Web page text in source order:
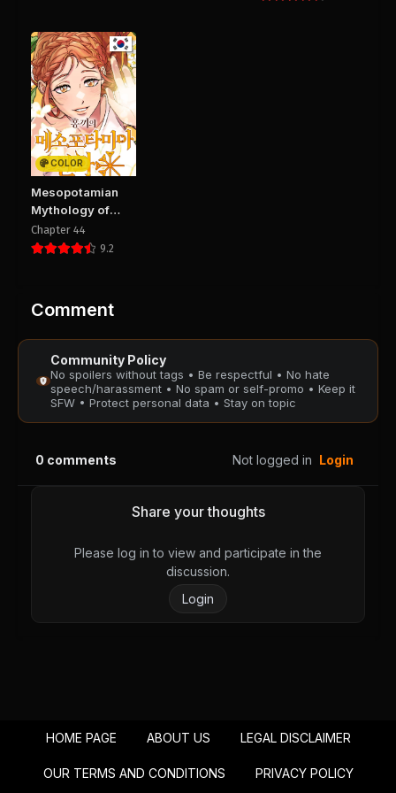
Chapter 218
August 29, 2025
PUBLIC
Chapter 216
August 29, 2025
PUBLIC
Chapter 214
August 29, 2025
PUBLIC
August 29, 2025
PUBLIC
PUBLIC
Chapter 208
PUBLIC
Chapter 207
PUBLIC
Chapter 205
August 29, 2025
Chapter 203
August 29, 2025
Chapter 200
PUBLIC
Chapter 199
PUBLIC
COLOR
Mesopotamian
Mythology of
Hongkki
Chapter 44
9.2
Comment
Community Policy
No spoilers without tags • Be respectful • No hate
speech/harassment • No spam or self-promo • Keep it
SFW • Protect personal data • Stay on topic
0 comments Not logged in Login
Share your thoughts
Please log in to view and participate in the
discussion.
Login
HOME PAGE ABOUT US LEGAL DISCLAIMER
OUR TERMS AND CONDITIONS PRIVACY POLICY